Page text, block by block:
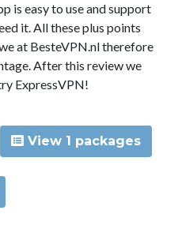
is easy to use and support
it. All these plus points
at BesteVPN.nl therefore
After this review we
ExpressVPN!
View 1 packages